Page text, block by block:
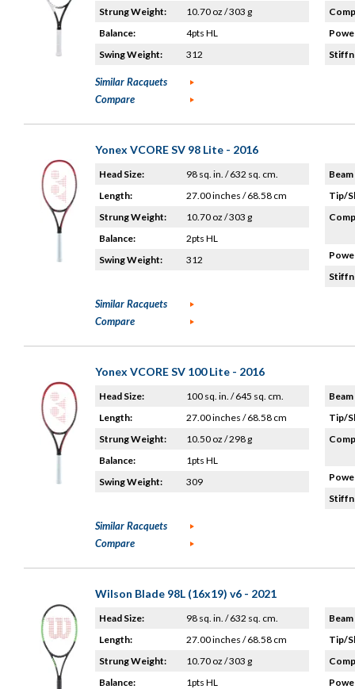
Strung Weight:
10.70 oz / 303 g
Balance:
4pts HL
Swing Weight:
312
Similar Racquets
Compare
Yonex VCORE SV 98 Lite - 2016
Head Size:
98 sq. in. / 632 sq. cm.
Length:
27.00 inches / 68.58 cm
Strung Weight:
10.70 oz / 303 g
Balance:
2pts HL
Swing Weight:
312
Tip/
Similar Racquets
Compare
Yonex VCORE SV 100 Lite - 2016
Head Size:
100 sq. in. / 645 sq. cm.
Length:
27.00 inches / 68.58 cm
Strung Weight:
10.50 oz / 298 g
Balance:
1pts HL
Swing Weight:
309
Tip/
Similar Racquets
Compare
Wilson Blade 98L (16x19) v6 - 2021
Head Size:
98 sq. in. / 632 sq. cm.
Length:
27.00 inches / 68.58 cm
Strung Weight:
10.70 oz / 303 g
Balance:
1pts HL
Tip/